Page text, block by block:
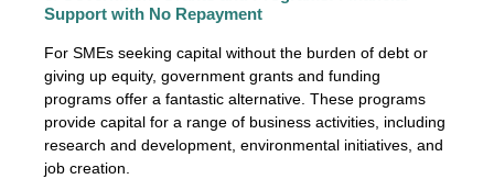
Support with No Repayment
For SMEs seeking capital without the burden of debt or
giving up equity, government grants and funding
programs offer a fantastic alternative. These programs
provide capital for a range of business activities, including
research and development, environmental initiatives, and
job creation.